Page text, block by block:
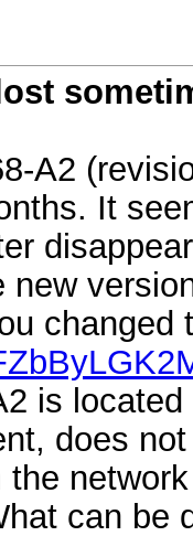
A2
It
new
changed
is
does
can be